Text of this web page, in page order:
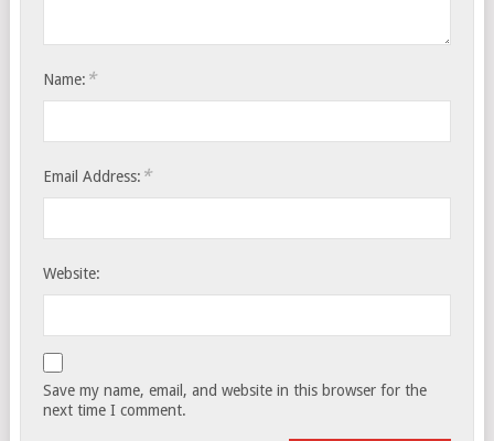
Name: *
Email Address: *
Website:
Save my name, email, and website in this browser for the
next time I comment.